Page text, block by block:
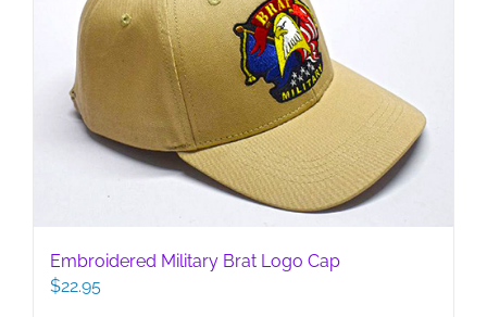
Embroidered Military Brat Logo Cap
$22.95